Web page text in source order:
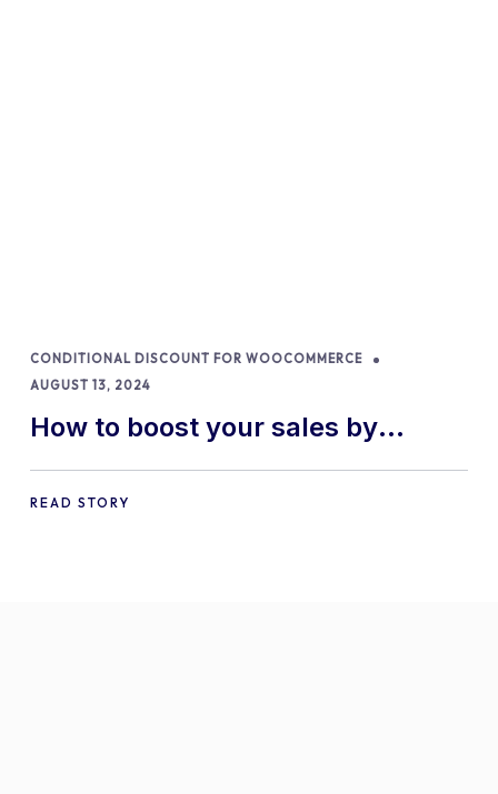
CONDITIONAL DISCOUNT FOR WOOCOMMERCE
AUGUST 13, 2024
How to boost your sales by
offering free gifts in
WooCommerce
READ STORY